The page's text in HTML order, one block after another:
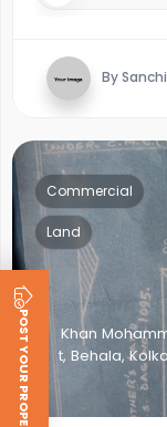
POST YOUR PROPERTY
By
Khan
t, Behala,
Commercial
Land